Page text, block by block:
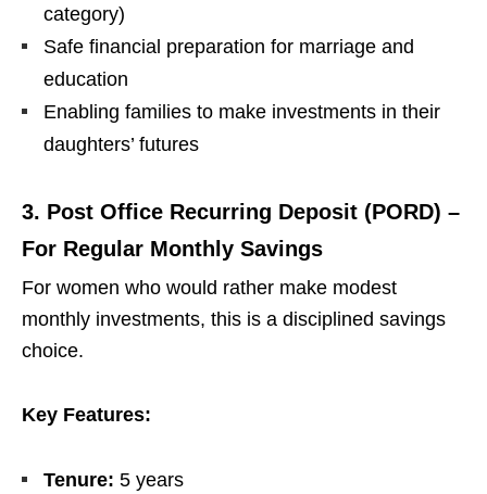
category)
Safe financial preparation for marriage and
education
Enabling families to make investments in their
daughters’ futures
3. Post Office Recurring Deposit (PORD) –
For Regular Monthly Savings
For women who would rather make modest
monthly investments, this is a disciplined savings
choice.
Key Features:
Tenure: 5 years